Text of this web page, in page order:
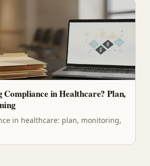
Compliance in Healthcare? Plan,
in healthcare: plan, monitoring,